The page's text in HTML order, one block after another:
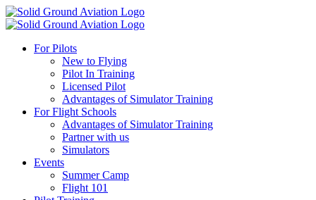
For Pilots
New to Flying
Pilot In Training
Licensed Pilot
Advantages of Simulator Training
For Flight Schools
Advantages of Simulator Training
Partner with us
Simulators
Events
Summer Camp
Flight 101